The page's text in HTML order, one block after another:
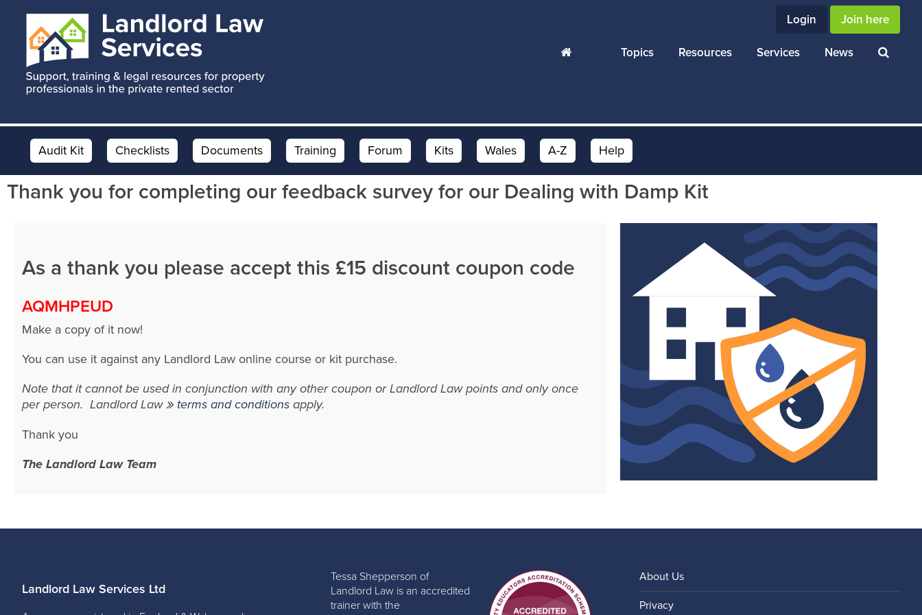
content
primary
sidebar
footer
Login Join here
Topics Resources Services News
Audit Kit Checklists Documents Training Forum Kits Wales A-Z Help
Thank you for completing our feedback survey for our Dealing with Damp Kit
As a thank you please accept this £15 discount coupon code
AQMHPEUD
Make a copy of it now!
You can use it against any Landlord Law online course or kit purchase.
Note that it cannot be used in conjunction with any other coupon or Landlord Law points and only once
per person. Landlord Law
terms and conditions apply.
Thank you
The Landlord Law Team
Landlord Law Services Ltd
Tessa Shepperson of
Landlord Law is an accredited
trainer with the
About Us
Privacy